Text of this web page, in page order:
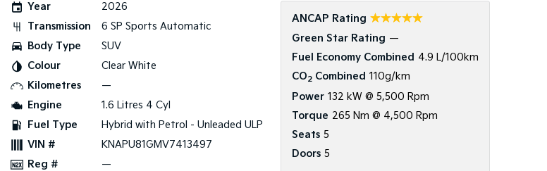
Year
2026
Transmission
6 SP Sports Automatic
Body Type
SUV
Colour
Clear White
Kilometres
—
Engine
1.6 Litres 4 Cyl
Fuel Type
Hybrid with Petrol - Unleaded ULP
VIN #
KNAPU81GMV7413497
Reg #
—
ANCAP Rating ☆☆☆☆☆
Green Star Rating —
Fuel Economy Combined 4.9 L/100km
CO2Combined 110g/km
Power 132 kW @ 5,500 Rpm
Torque 265 Nm @ 4,500 Rpm
Seats 5
Doors 5